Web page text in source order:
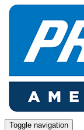
Toggle navigation